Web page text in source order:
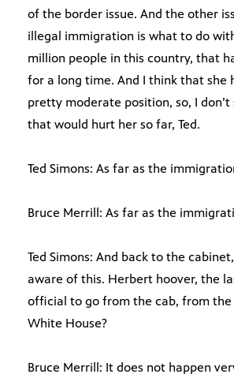
of the border issue. And the other
illegal immigration is what to do
million people in this country, that
for a long time. And I think that she
pretty moderate position, so, I don’t
that would hurt her so far, Ted.
Ted Simons: As far as the
Bruce Merrill: As far as the
Ted Simons: And back to the
aware of this. Herbert hoover, the
official to go from the cab, from
White House?
Bruce Merrill: It does not happen